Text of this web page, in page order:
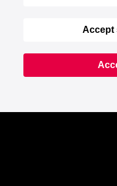
Accept